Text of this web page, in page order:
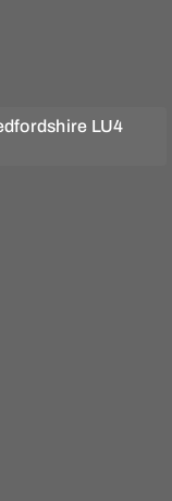
LU4